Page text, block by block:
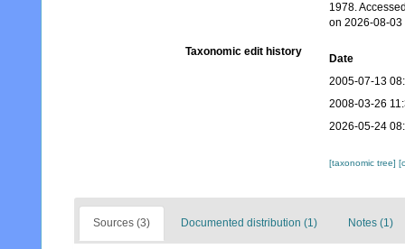
1978.
on 2026-08-03
Taxonomic edit history
Date
2005-07-13
2008-03-26
2026-05-24
[taxonomic tree]
Sources (3) Documented distribution (1) Notes (1)